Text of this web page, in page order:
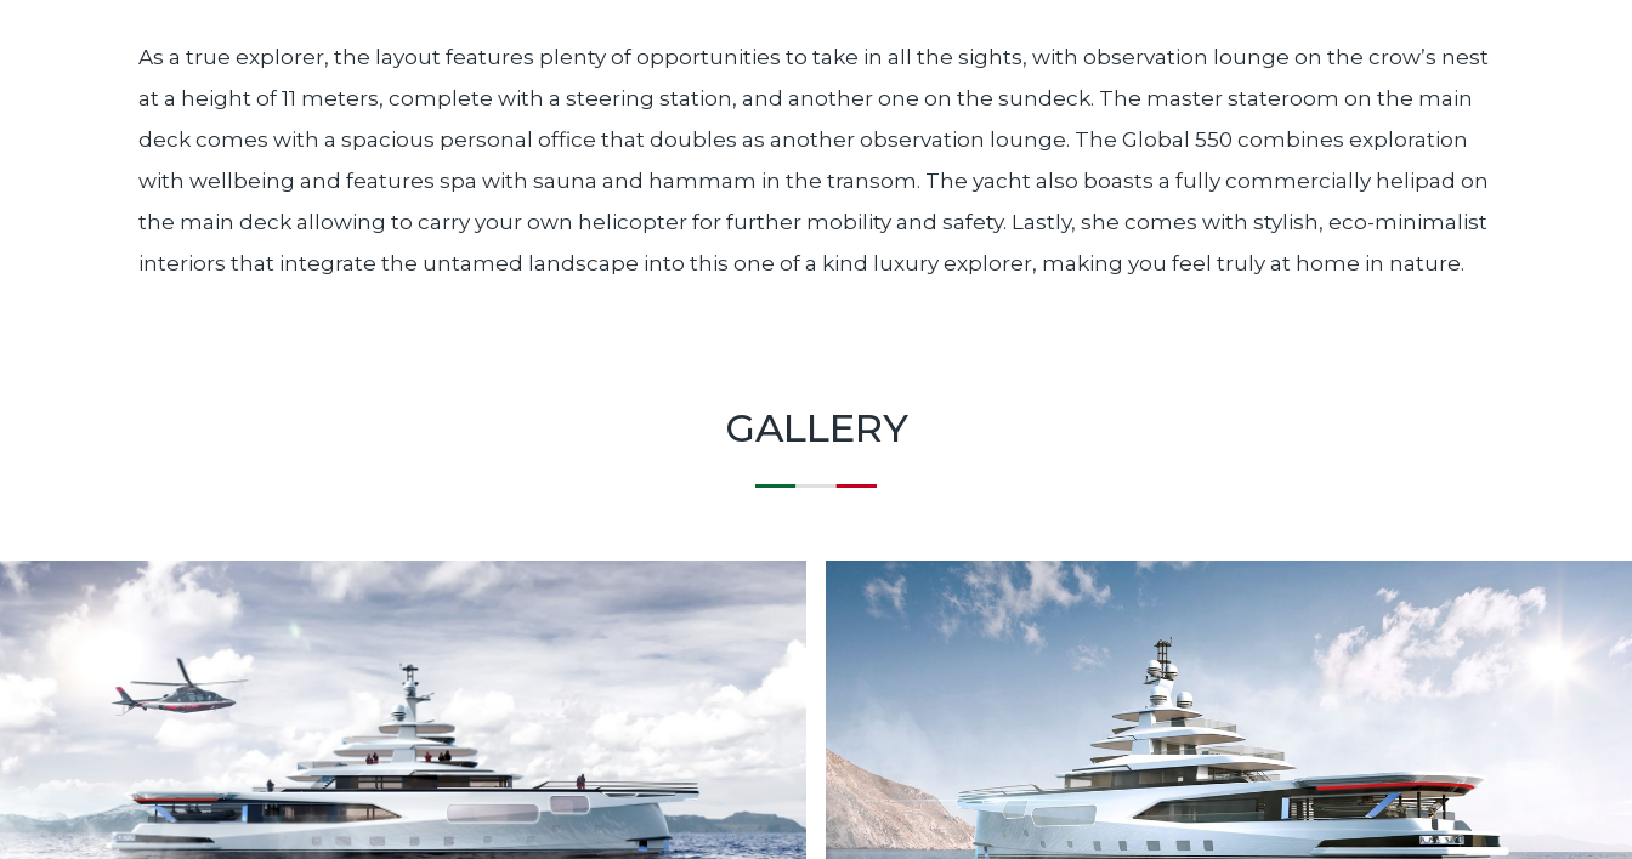
As a true explorer, the layout features plenty of opportunities to take in all the sights, with observation lounge on the crow’s nest
at a height of 11 meters, complete with a steering station, and another one on the sundeck. The master stateroom on the main
deck comes with a spacious personal office that doubles as another observation lounge. The Global 550 combines exploration
with wellbeing and features spa with sauna and hammam in the transom. The yacht also boasts a fully commercially helipad on
the main deck allowing to carry your own helicopter for further mobility and safety. Lastly, she comes with stylish, eco-minimalist
interiors that integrate the untamed landscape into this one of a kind luxury explorer, making you feel truly at home in nature.
GALLERY